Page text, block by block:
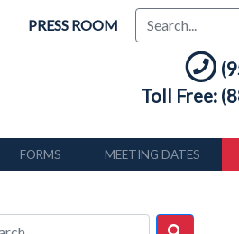
PRESS ROOM
Toll Free:
FORMS MEETING DATES